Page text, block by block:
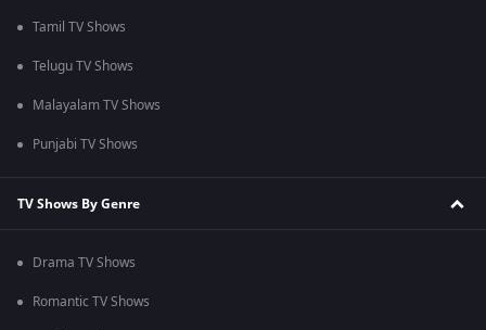
Tamil TV Shows
Telugu TV Shows
Malayalam TV Shows
Punjabi TV Shows
TV Shows By Genre
Drama TV Shows
Romantic TV Shows